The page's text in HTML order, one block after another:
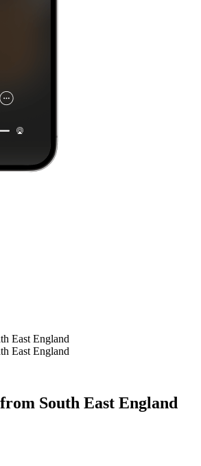
East England
East England
South East England